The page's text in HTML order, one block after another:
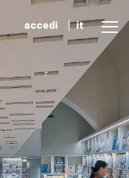
accedi it